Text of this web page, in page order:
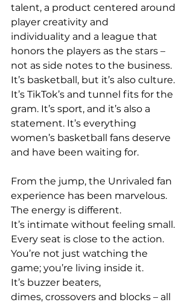
talent, a product centered around
player creativity and
individuality and a league that
honors the players as the stars –
not as side notes to the business.
It’s basketball, but it’s also culture.
It’s TikTok’s and tunnel fits for the
gram. It’s sport, and it’s also a
statement. It’s everything
women’s basketball fans deserve
and have been waiting for.
From the jump, the Unrivaled fan
experience has been marvelous.
The energy is different.
It’s intimate without feeling small.
Every seat is close to the action.
You’re not just watching the
game; you’re living inside it.
It’s buzzer beaters,
dimes, crossovers and blocks – all